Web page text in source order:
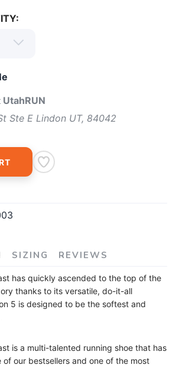
UtahRUN
Ste E Lindon UT, 84042
SIZING REVIEWS
has quickly ascended to the top of the
thanks to its versatile, do-it-all
5 is designed to be the softest and
is a multi-talented running shoe that has
of our bestsellers and one of the most